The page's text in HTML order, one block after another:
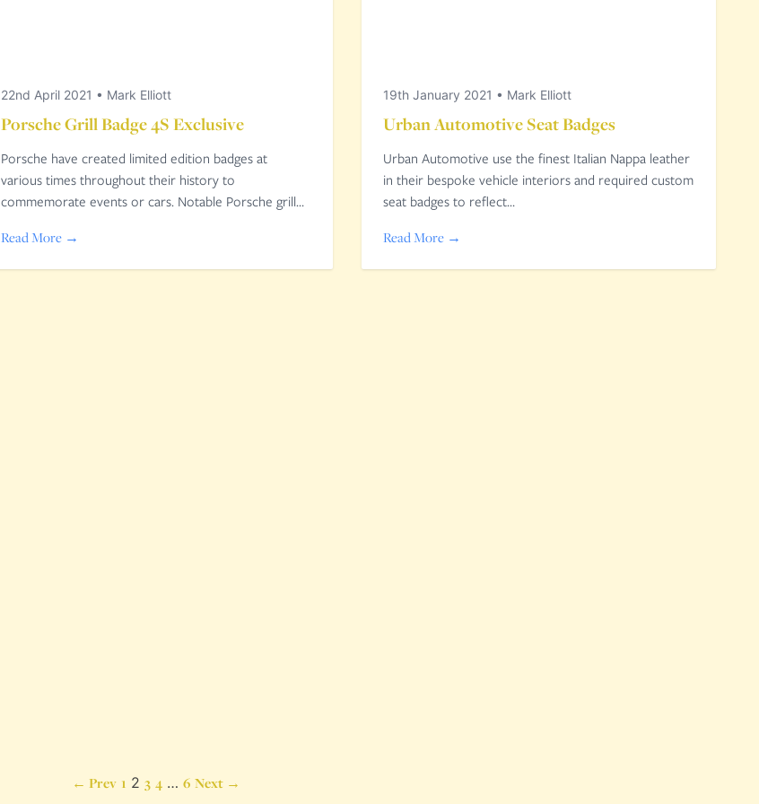
22nd April 2021 • Mark Elliott
Porsche Grill Badge 4S Exclusive
Porsche have created limited edition badges at
various times throughout their history to
commemorate events or cars. Notable Porsche grill…
Read More →
19th January 2021 • Mark Elliott
Urban Automotive Seat Badges
Urban Automotive use the finest Italian Nappa leather
in their bespoke vehicle interiors and required custom
seat badges to reflect…
Read More →
Posts
← Prev 1 2 3 4 … 6 Next →